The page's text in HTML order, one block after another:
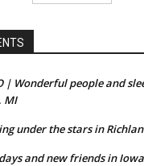
| Wonderful people and
MI
under the stars in
and new friends in Iowa